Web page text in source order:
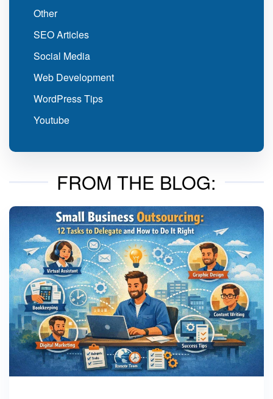
Other
SEO Articles
Social Media
Web Development
WordPress Tips
Youtube
FROM THE BLOG: